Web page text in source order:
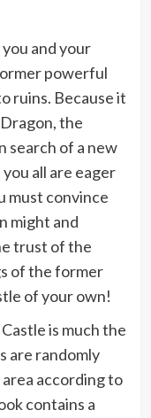
and your
powerful
ruins. Because it
the
search of a new
all are eager
must convince
might and
trust of the
of the former
of your own!
is much the
are randomly
according to
contains a